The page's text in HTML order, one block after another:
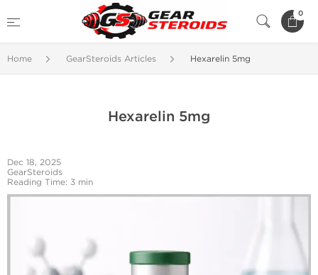
0
Home GearSteroids Articles Hexarelin 5mg
Hexarelin 5mg
Dec 18, 2025
GearSteroids
Reading Time: 3 min